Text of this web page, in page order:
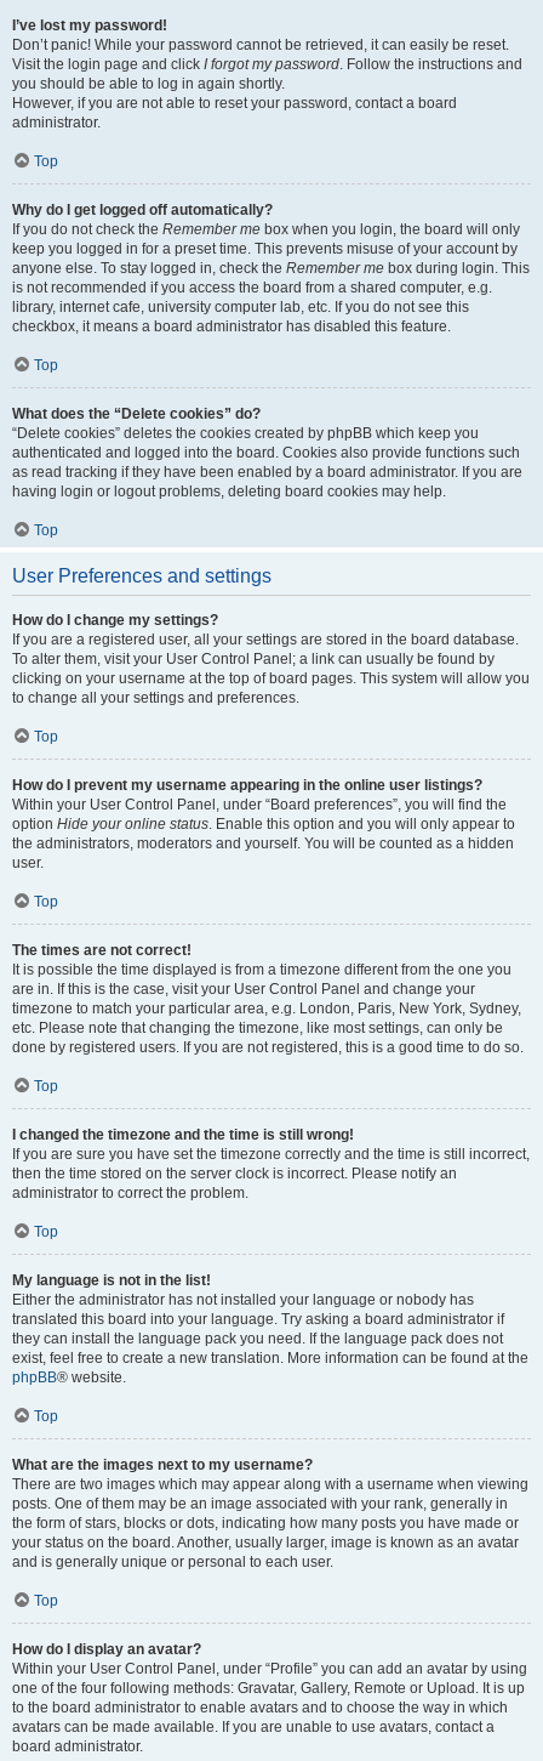
I’ve lost my password!
Don’t panic! While your password cannot be retrieved, it can easily be reset.
Visit the login page and click I forgot my password. Follow the instructions and
you should be able to log in again shortly.
However, if you are not able to reset your password, contact a board
administrator.
Top
Why do I get logged off automatically?
If you do not check the Remember me box when you login, the board will only
keep you logged in for a preset time. This prevents misuse of your account by
anyone else. To stay logged in, check the Remember me box during login. This
is not recommended if you access the board from a shared computer, e.g.
library, internet cafe, university computer lab, etc. If you do not see this
checkbox, it means a board administrator has disabled this feature.
Top
What does the “Delete cookies” do?
“Delete cookies” deletes the cookies created by phpBB which keep you
authenticated and logged into the board. Cookies also provide functions such
as read tracking if they have been enabled by a board administrator. If you are
having login or logout problems, deleting board cookies may help.
Top
User Preferences and settings
How do I change my settings?
If you are a registered user, all your settings are stored in the board database.
To alter them, visit your User Control Panel; a link can usually be found by
clicking on your username at the top of board pages. This system will allow you
to change all your settings and preferences.
Top
How do I prevent my username appearing in the online user listings?
Within your User Control Panel, under “Board preferences”, you will find the
option Hide your online status. Enable this option and you will only appear to
the administrators, moderators and yourself. You will be counted as a hidden
user.
Top
The times are not correct!
It is possible the time displayed is from a timezone different from the one you
are in. If this is the case, visit your User Control Panel and change your
timezone to match your particular area, e.g. London, Paris, New York, Sydney,
etc. Please note that changing the timezone, like most settings, can only be
done by registered users. If you are not registered, this is a good time to do so.
Top
I changed the timezone and the time is still wrong!
If you are sure you have set the timezone correctly and the time is still incorrect,
then the time stored on the server clock is incorrect. Please notify an
administrator to correct the problem.
Top
My language is not in the list!
Either the administrator has not installed your language or nobody has
translated this board into your language. Try asking a board administrator if
they can install the language pack you need. If the language pack does not
exist, feel free to create a new translation. More information can be found at the
phpBB® website.
Top
What are the images next to my username?
There are two images which may appear along with a username when viewing
posts. One of them may be an image associated with your rank, generally in
the form of stars, blocks or dots, indicating how many posts you have made or
your status on the board. Another, usually larger, image is known as an avatar
and is generally unique or personal to each user.
Top
How do I display an avatar?
Within your User Control Panel, under “Profile” you can add an avatar by using
one of the four following methods: Gravatar, Gallery, Remote or Upload. It is up
to the board administrator to enable avatars and to choose the way in which
avatars can be made available. If you are unable to use avatars, contact a
board administrator.